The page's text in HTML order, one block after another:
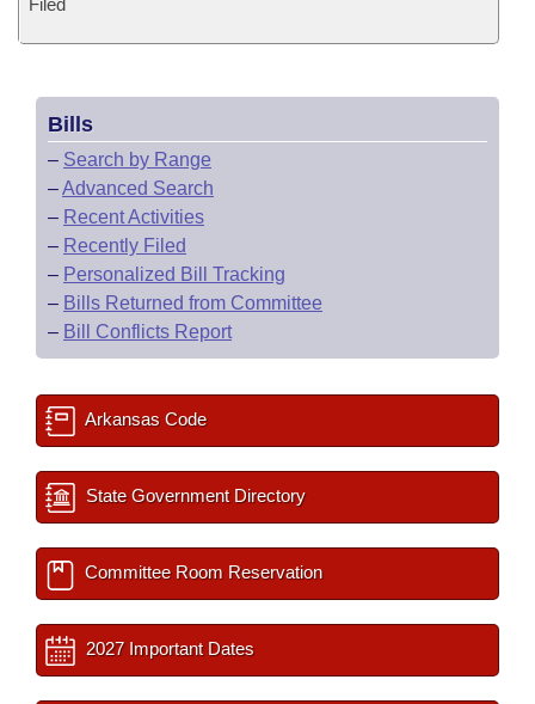
Filed
Bills
– Search by Range
–Advanced Search
– Recent Activities
– Recently Filed
– Personalized Bill Tracking
– Bills Returned from Committee
– Bill Conflicts Report
Arkansas Code
State Government Directory
Committee Room Reservation
2027 Important Dates